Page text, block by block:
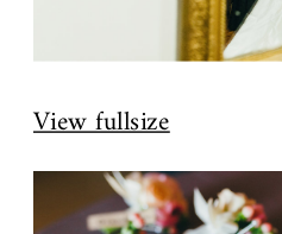
View fullsize